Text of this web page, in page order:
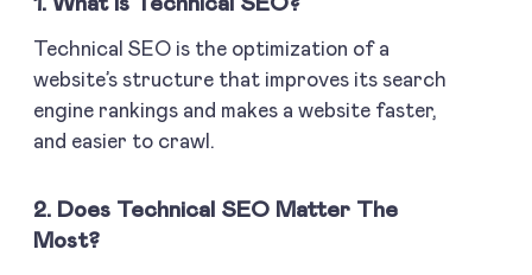
Technical SEO is the optimization of a
website’s structure that improves its search
engine rankings and makes a website faster,
and easier to crawl.
2. Does Technical SEO Matter The
Most?